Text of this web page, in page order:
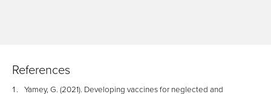
References
Yamey, G. (2021). Developing vaccines for neglected and